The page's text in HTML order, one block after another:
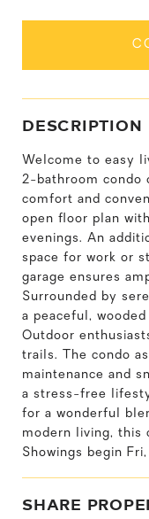
DESCRIPTION
Welcome to easy
2-bathroom condo
comfort and
open floor plan
evenings. An
space for work or
garage ensures
Surrounded by
a peaceful,
Outdoor
trails. The condo
maintenance and
a stress-free
for a wonderful
modern living, this
Showings begin Fri,
SHARE